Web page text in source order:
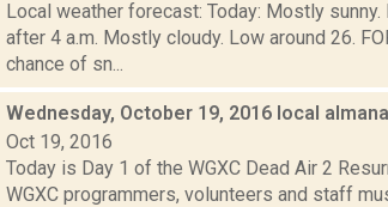
Local weather forecast: Today: Mostly
after 4 a.m. Mostly cloudy. Low around 26.
chance of sn...
Wednesday, October 19, 2016 local
Oct 19, 2016
Today is Day 1 of the WGXC Dead Air 2
WGXC programmers, volunteers and staff